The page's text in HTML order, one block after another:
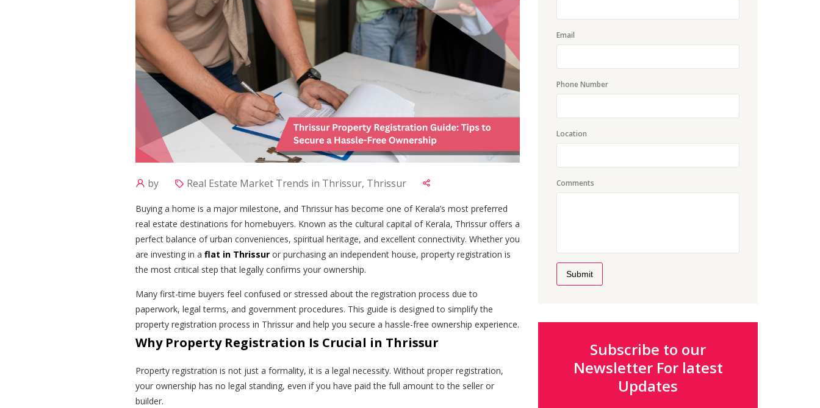
by Real Estate Market Trends in Thrissur, Thrissur
Buying a home is a major milestone, and Thrissur has become one of Kerala’s most preferred
real estate destinations for homebuyers. Known as the cultural capital of Kerala, Thrissur offers a
perfect balance of urban conveniences, spiritual heritage, and excellent connectivity. Whether you
are investing in a flat in Thrissur or purchasing an independent house, property registration is
the most critical step that legally confirms your ownership.
Many first-time buyers feel confused or stressed about the registration process due to
paperwork, legal terms, and government procedures. This guide is designed to simplify the
property registration process in Thrissur and help you secure a hassle-free ownership experience.
Why Property Registration Is Crucial in Thrissur
Property registration is not just a formality, it is a legal necessity. Without proper registration,
your ownership has no legal standing, even if you have paid the full amount to the seller or
builder.
Email
Phone Number
Location
Comments
Submit
Subscribe to our
Newsletter For latest
Updates